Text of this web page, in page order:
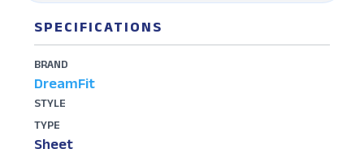
SPECIFICATIONS
BRAND
DreamFit
STYLE
TYPE
Sheet